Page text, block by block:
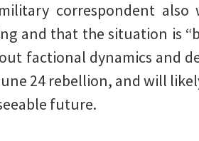
correspondent
and that the situation is
factional dynamics and
24 rebellion, and will
future.